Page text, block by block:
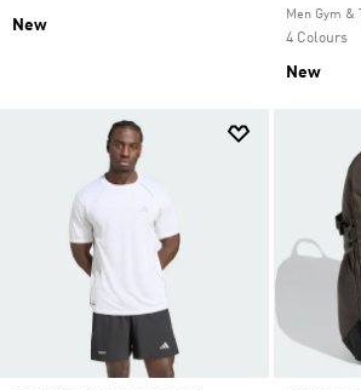
New
Men Gym &
4 Colours
New